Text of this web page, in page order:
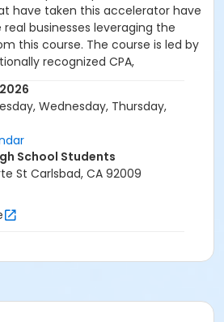
have taken this accelerator have
businesses leveraging the
this course. The course is led by
recognized CPA,
Forbes as one of America’s Top
Practice Advisor as a 40 Under
and Tax Professional. She is the
Tax Stack AI and Managing Partner
Her background in startups and
students to get a real taste
and the fast-paced startup
enrolled or considering
School Academies Programs
Learning, or Global
want to participate in this camp
page on the PRS
Wednesday, Thursday,
School Students
St Carlsbad, CA 92009